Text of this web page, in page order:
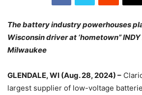
The battery industry powerhouses
Wisconsin driver at ‘hometown”
Milwaukee
GLENDALE, WI (Aug. 28, 2024) –
largest supplier of low-voltage